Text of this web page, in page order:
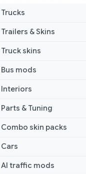
Trucks
Trailers & Skins
Truck skins
Bus mods
Interiors
Parts & Tuning
Combo skin packs
Cars
AI traffic mods